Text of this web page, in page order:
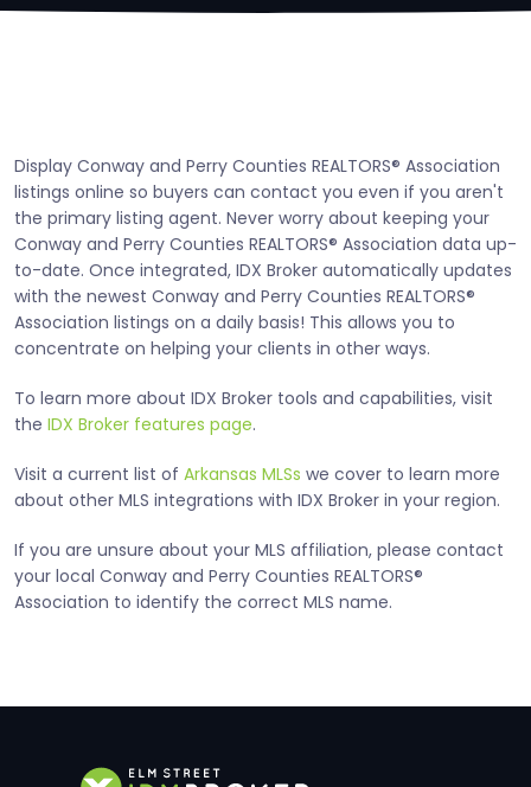
Display Conway and Perry Counties REALTORS® Association
listings online so buyers can contact you even if you aren't
the primary listing agent. Never worry about keeping your
Conway and Perry Counties REALTORS® Association data up-
to-date. Once integrated, IDX Broker automatically updates
with the newest Conway and Perry Counties REALTORS®
Association listings on a daily basis! This allows you to
concentrate on helping your clients in other ways.
To learn more about IDX Broker tools and capabilities, visit
the IDX Broker features page.
Visit a current list of Arkansas MLSs we cover to learn more
about other MLS integrations with IDX Broker in your region.
If you are unsure about your MLS affiliation, please contact
your local Conway and Perry Counties REALTORS®
Association to identify the correct MLS name.